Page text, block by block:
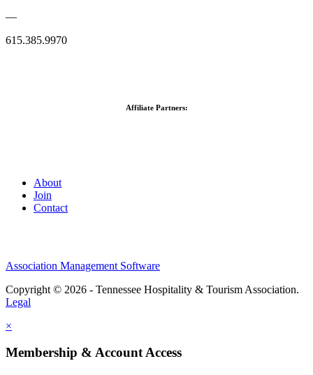
—
615.385.9970
Affiliate Partners:
About
Join
Contact
Association Management Software
Copyright © 2026 - Tennessee Hospitality & Tourism Association.
Legal
×
Membership & Account Access